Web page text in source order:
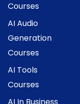
Courses
AI Audio
Generation
Courses
AI Tools
Courses